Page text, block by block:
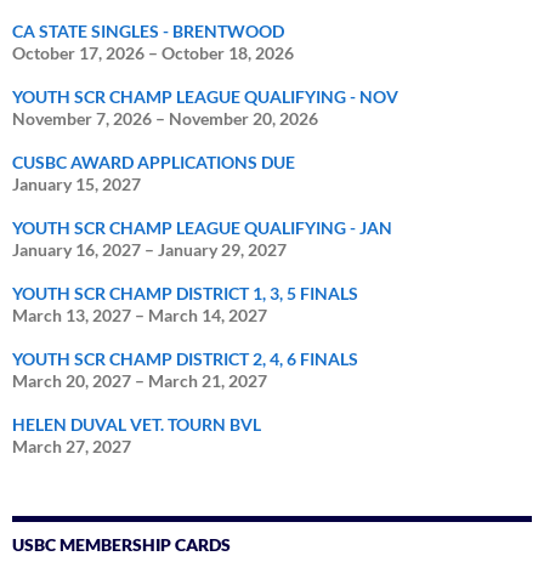
CA STATE SINGLES - BRENTWOOD
October 17, 2026 – October 18, 2026
YOUTH SCR CHAMP LEAGUE QUALIFYING - NOV
November 7, 2026 – November 20, 2026
CUSBC AWARD APPLICATIONS DUE
January 15, 2027
YOUTH SCR CHAMP LEAGUE QUALIFYING - JAN
January 16, 2027 – January 29, 2027
YOUTH SCR CHAMP DISTRICT 1, 3, 5 FINALS
March 13, 2027 – March 14, 2027
YOUTH SCR CHAMP DISTRICT 2, 4, 6 FINALS
March 20, 2027 – March 21, 2027
HELEN DUVAL VET. TOURN BVL
March 27, 2027
USBC MEMBERSHIP CARDS